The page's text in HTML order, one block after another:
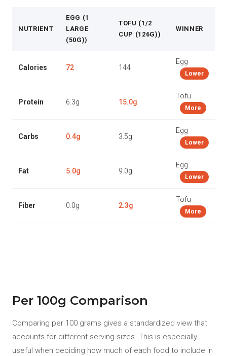
NUTRIENT
EGG (1
LARGE
(50G))
TOFU (1/2
CUP (126G))
WINNER
Calories 72 144
Egg
Lower
Protein 6.3g 15.0g
Tofu
More
Carbs 0.4g 3.5g
Egg
Lower
Fat 5.0g 9.0g
Egg
Lower
Fiber 0.0g 2.3g
Tofu
More
Per 100g Comparison
Comparing per 100 grams gives a standardized view that
accounts for different serving sizes. This is especially
useful when deciding how much of each food to include in